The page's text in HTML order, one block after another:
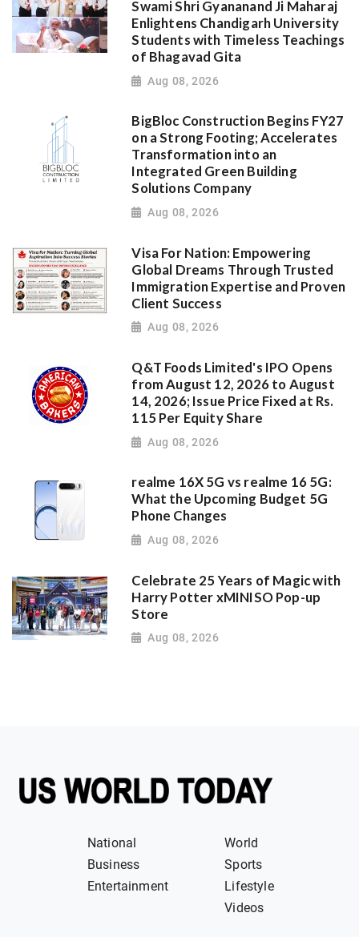
Swami Shri Gyananand Ji Maharaj
Enlightens Chandigarh University
Students with Timeless Teachings
of Bhagavad Gita
Aug 08, 2026
BigBloc Construction Begins FY27
on a Strong Footing; Accelerates
Transformation into an
Integrated Green Building
Solutions Company
Aug 08, 2026
Visa For Nation: Empowering
Global Dreams Through Trusted
Immigration Expertise and Proven
Client Success
Aug 08, 2026
Q&T Foods Limited's IPO Opens
from August 12, 2026 to August
14, 2026; Issue Price Fixed at Rs.
115 Per Equity Share
Aug 08, 2026
realme 16X 5G vs realme 16 5G:
What the Upcoming Budget 5G
Phone Changes
Aug 08, 2026
Celebrate 25 Years of Magic with
Harry Potter xMINISO Pop-up
Store
Aug 08, 2026
National
World
Business
Sports
Entertainment
Lifestyle
Videos